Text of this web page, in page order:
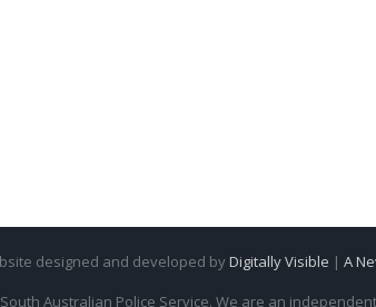
designed and developed byDigitally Visible | A
Australian Police Service. We are an